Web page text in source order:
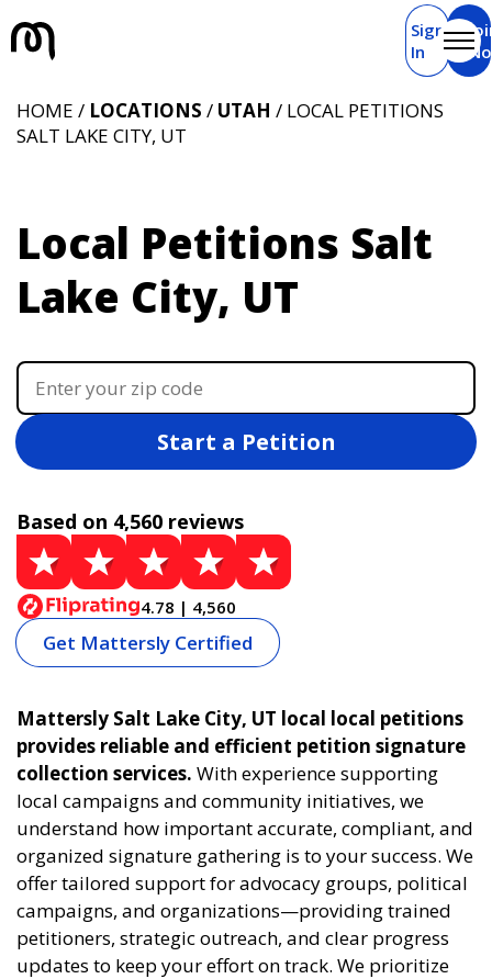
Sign
In
Local Petitions Salt
Lake City, UT
HOME / LOCATIONS / UTAH / LOCAL PETITIONS
SALT LAKE CITY, UT
Start a Petition
Based on 4,560 reviews
4.78 | 4,560
Get Mattersly Certified
Mattersly Salt Lake City, UT local local petitions
provides reliable and efficient petition signature
collection services. With experience supporting
local campaigns and community initiatives, we
understand how important accurate, compliant, and
organized signature gathering is to your success. We
offer tailored support for advocacy groups, political
campaigns, and organizations—providing trained
petitioners, strategic outreach, and clear progress
updates to keep your effort on track. We prioritize